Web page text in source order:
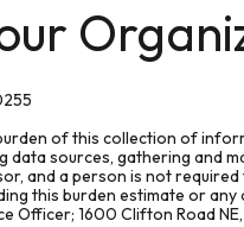
of this collection of
data sources, gathering and
and a person is not
this burden estimate or
Officer; 1600 Clifton Road